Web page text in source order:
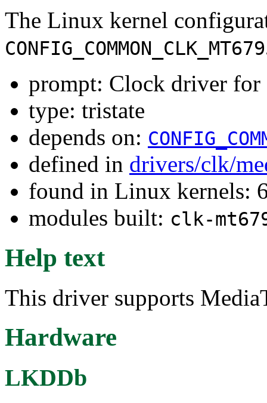
The Linux kernel
prompt: Clock driver
type: tristate
depends on:
defined in drivers/clk/
found in Linux kernels:
modules built: clk-
Help text
This driver supports
Hardware
LKDDb